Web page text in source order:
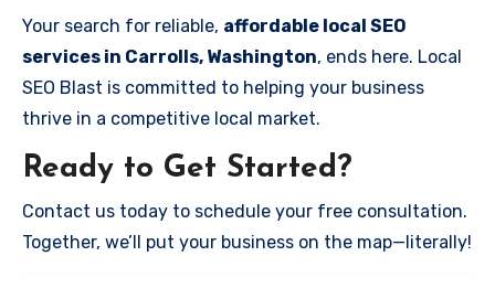
Your search for reliable, affordable local SEO
services in Carrolls, Washington, ends here. Local
SEO Blast is committed to helping your business
thrive in a competitive local market.
Ready to Get Started?
Contact us today to schedule your free consultation.
Together, we’ll put your business on the map—literally!